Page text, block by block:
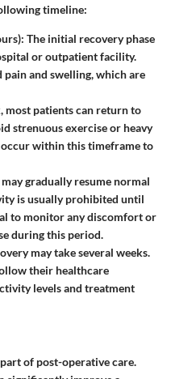
timeline:
: The initial recovery phase
or outpatient facility.
and swelling, which are
most patients can return to
strenuous exercise or heavy
within this timeframe to
gradually resume normal
is usually prohibited until
to monitor any discomfort or
during this period.
may take several weeks.
their healthcare
levels and treatment
of post-operative care.